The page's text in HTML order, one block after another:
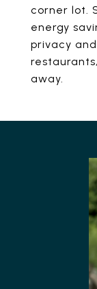
corner lot.
energy
privacy
away.